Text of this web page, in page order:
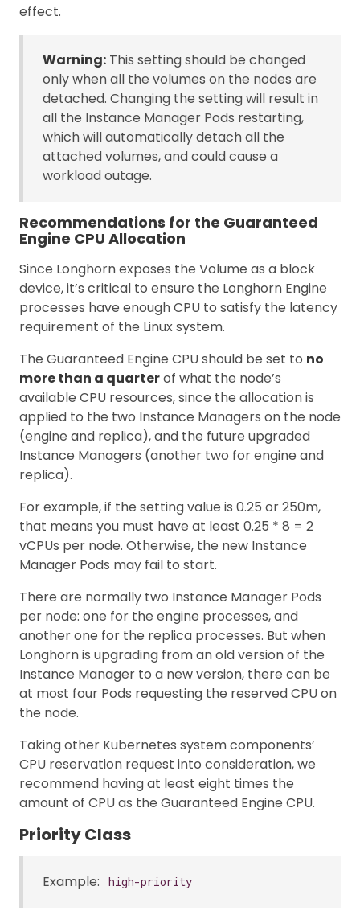
effect.
Warning: This setting should be changed
only when all the volumes on the nodes are
detached. Changing the setting will result in
all the Instance Manager Pods restarting,
which will automatically detach all the
attached volumes, and could cause a
workload outage.
Recommendations for the Guaranteed
Engine CPU Allocation
Since Longhorn exposes the Volume as a block
device, it’s critical to ensure the Longhorn Engine
processes have enough CPU to satisfy the latency
requirement of the Linux system.
The Guaranteed Engine CPU should be set to no
more than a quarterof what the node’s
available CPU resources, since the allocation is
applied to the two Instance Managers on the node
(engine and replica), and the future upgraded
Instance Managers (another two for engine and
replica).
For example, if the setting value is 0.25 or 250m,
that means you must have at least 0.25 * 8 = 2
vCPUs per node. Otherwise, the new Instance
Manager Pods may fail to start.
There are normally two Instance Manager Pods
per node: one for the engine processes, and
another one for the replica processes. But when
Longhorn is upgrading from an old version of the
Instance Manager to a new version, there can be
at most four Pods requesting the reserved CPU on
the node.
Taking other Kubernetes system components’
CPU reservation request into consideration, we
recommend having at least eight times the
amount of CPU as the Guaranteed Engine CPU.
Priority Class
Example: high-priority